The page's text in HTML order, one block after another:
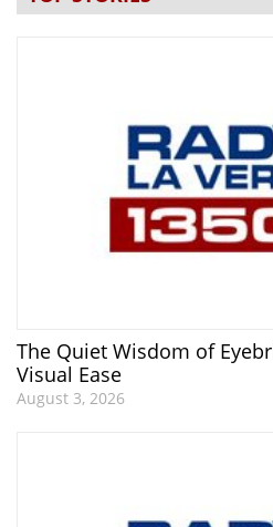
The Quiet Wisdom of
Visual Ease
August 3, 2026